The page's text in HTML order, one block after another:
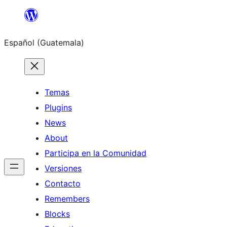
content
Español (Guatemala)
Temas
Plugins
News
About
Participa en la Comunidad
Versiones
Contacto
Remembers
Blocks